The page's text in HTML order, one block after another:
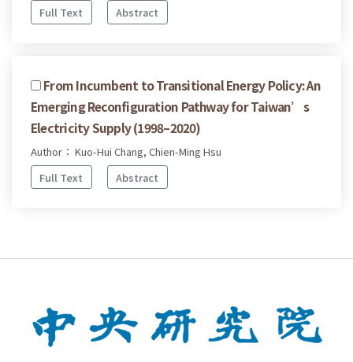
Full Text
Abstract
From Incumbent to Transitional Energy Policy: An
Emerging Reconfiguration Pathway for Taiwan’s
Electricity Supply (1998–2020)
Author： Kuo-Hui Chang, Chien-Ming Hsu
Full Text
Abstract